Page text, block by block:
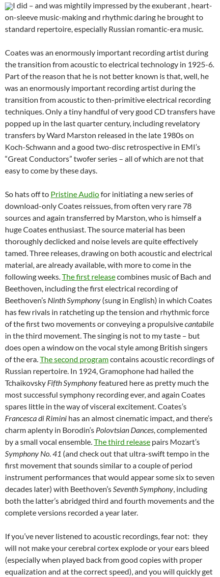
I did – and was mightily impressed by the exuberant , heart-
on-sleeve music-making and rhythmic daring he brought to
standard repertoire, especially Russian romantic-era music.
Coates was an enormously important recording artist during
the transition from acoustic to electrical technology in 1925-6.
Part of the reason that he is not better known is that, well, he
was an enormously important recording artist during the
transition from acoustic to then-primitive electrical recording
techniques. Only a tiny handful of very good CD transfers have
popped up in the last quarter century, including revelatory
transfers by Ward Marston released in the late 1980s on
Koch-Schwann and a good two-disc retrospective in EMI’s
“Great Conductors” twofer series – all of which are not that
easy to come by these days.
So hats off to Pristine Audiofor initiating a new series of
download-only Coates reissues, from often very rare 78
sources and again transferred by Marston, who is himself a
huge Coates enthusiast. The source material has been
thoroughly declicked and noise levels are quite effectively
tamed. Three releases, drawing on both acoustic and electrical
material, are already available, with more to come in the
following weeks.The first releasecombines music of Bach and
Beethoven, including the first electrical recording of
Beethoven’s Ninth Symphony (sung in English) in which Coates
has few rivals in ratcheting up the tension and rhythmic force
of the first two movements or conveying a propulsivecantabile
in the third movement. The singing is not to my taste – but
does open a window on the vocal style among British singers
of the era.The second programcontains acoustic recordings of
Russian repertoire. In 1924, Gramophone had hailed the
Tchaikovsky Fifth Symphonyfeatured here as pretty much the
most successful symphony recording ever, and again Coates
spares little in the way of visceral excitement. Coates’s
Francesca di Rimini has an almost cinematic impact, and there’s
charm aplenty in Borodin’s Polovtsian Dances, complemented
by a small vocal ensemble.The third release pairs Mozart’s
Symphony No. 41 (and check out that ultra-swift tempo in the
first movement that sounds similar to a couple of period
instrument performances that would appear some six to seven
decades later) with Beethoven’sSeventh Symphony, including
both the latter’s abridged third and fourth movements and the
complete versions recorded a year later.
If you’ve never listened to acoustic recordings, fear not: they
will not make your cerebral cortex explode or your ears bleed
(especially when played back from good copies with proper
equalization and at the correct speed), and you will quickly get